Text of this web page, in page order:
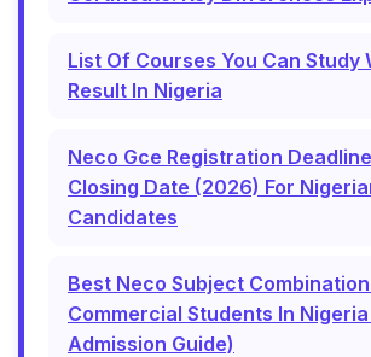
List Of Courses You Can Study
Result In Nigeria
Neco Gce Registration
Closing Date (2026) For
Candidates
Best Neco Subject Combination
Commercial Students In
Admission Guide)